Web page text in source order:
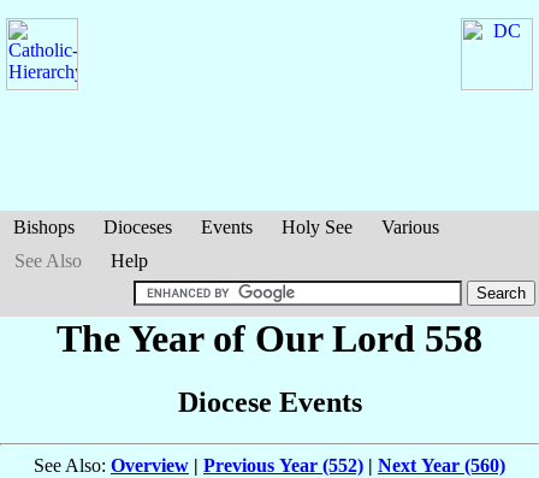
Bishops Dioceses Events Holy See
Various
See Also
Help
The Year of Our Lord 558
Diocese Events
See Also: Overview | Previous Year (552) | Next Year (560)